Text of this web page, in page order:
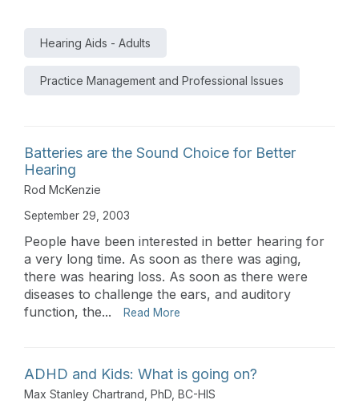
Hearing Aids - Adults
Practice Management and Professional Issues
Batteries are the Sound Choice for Better
Hearing
Rod McKenzie
September 29, 2003
People have been interested in better hearing for
a very long time. As soon as there was aging,
there was hearing loss. As soon as there were
diseases to challenge the ears, and auditory
function, the...
Read More
ADHD and Kids: What is going on?
Max Stanley Chartrand, PhD, BC-HIS